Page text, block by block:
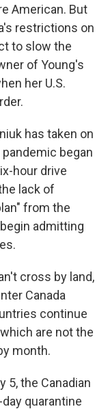
American. But
restrictions on
to slow the
of Young's
her U.S.
has taken on
began
hour drive
lack of
from the
admitting
cross by land,
Canada
continue
are not the
month.
5, the Canadian
quarantine